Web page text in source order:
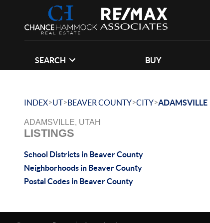
SEARCH BUY
INDEX>UT>BEAVER COUNTY>CITY>ADAMSVILLE
ADAMSVILLE, UTAH
LISTINGS
School Districts in Beaver County
Neighborhoods in Beaver County
Postal Codes in Beaver County